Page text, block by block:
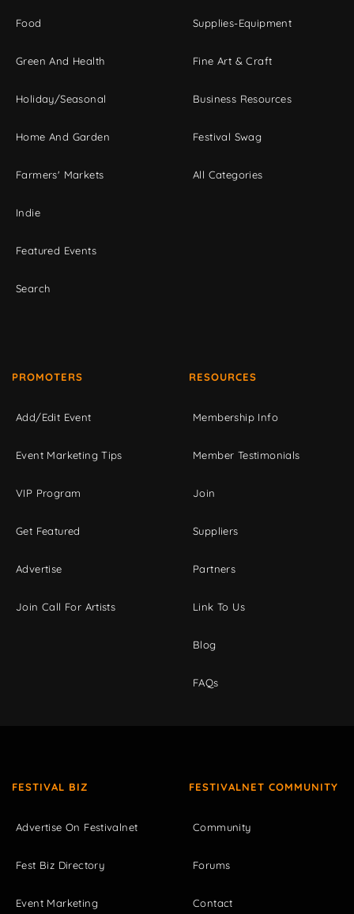
Food
Green And Health
Holiday/Seasonal
Home And Garden
Farmers' Markets
Indie
Featured Events
Search
Supplies-Equipment
Fine Art & Craft
Business Resources
Festival Swag
All Categories
PROMOTERS
Add/Edit Event
Event Marketing Tips
VIP Program
Get Featured
Advertise
Join Call For Artists
RESOURCES
Membership Info
Member Testimonials
Join
Suppliers
Partners
Link To Us
Blog
FAQs
FESTIVAL BIZ
Advertise On Festivalnet
Fest Biz Directory
Event Marketing
FESTIVALNET COMMUNITY
Community
Forums
Contact